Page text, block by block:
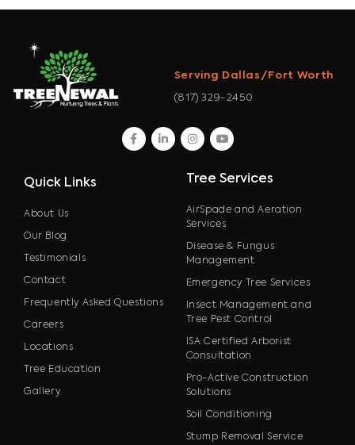
Serving Dallas/Fort Worth
(817) 329-2450
facebook
linkedininstagram
youtube
Quick Links
About Us
Our Blog
Testimonials
Contact
Frequently Asked Questions
Careers
Locations
Tree Education
Gallery
Tree Services
AirSpade and Aeration
Services
Disease & Fungus
Management
Emergency Tree Services
Insect Management and
Tree Pest Control
ISA Certified Arborist
Consultation
Pro-Active Construction
Solutions
Soil Conditioning
Stump Removal Service